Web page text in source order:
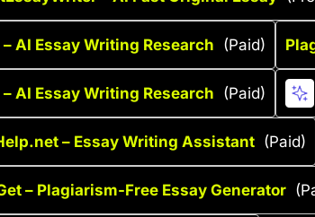
AI Essay Writing Research (Paid)
AI Essay Writing Research (Paid)
– Essay Writing Assistant (Paid)
– Plagiarism-Free Essay Generator